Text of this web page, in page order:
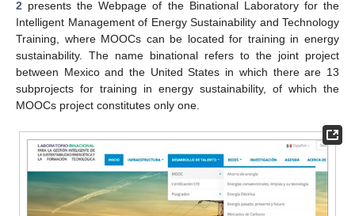
2 presents the Webpage of the Binational Laboratory for the
Intelligent Management of Energy Sustainability and Technology
Training, where MOOCs can be located for training in energy
sustainability. The name binational refers to the joint project
between Mexico and the United States in which there are 13
subprojects for training in energy sustainability, of which the
MOOCs project constitutes only one.